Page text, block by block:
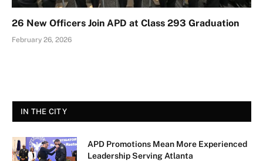
26 New Officers Join APD at Class 293 Graduation
February 26, 2026
IN THE CITY
APD Promotions Mean More Experienced
Leadership Serving Atlanta